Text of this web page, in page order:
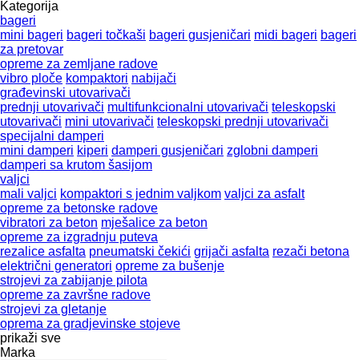
Kategorija
bageri
mini bageri bageri točkaši bageri gusjeničari midi bageri bageri
za pretovar
opreme za zemljane radove
vibro ploče kompaktori nabijači
građevinski utovarivači
prednji utovarivači multifunkcionalni utovarivači teleskopski
utovarivači mini utovarivači teleskopski prednji utovarivači
specijalni damperi
mini damperi kiperi damperi gusjeničari zglobni damperi
damperi sa krutom šasijom
valjci
mali valjci kompaktori s jednim valjkom valjci za asfalt
opreme za betonske radove
vibratori za beton mješalice za beton
opreme za izgradnju puteva
rezalice asfalta pneumatski čekići grijači asfalta rezači betona
električni generatori opreme za bušenje
strojevi za zabijanje pilota
opreme za završne radove
strojevi za gletanje
oprema za gradjevinske stojeve
prikaži sve
Marka